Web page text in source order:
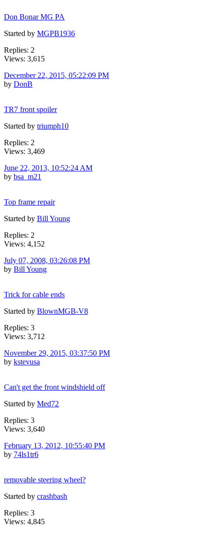
Don Bonar MG PA
Started by MGPB1936
Replies: 2
Views: 3,615
December 22, 2015, 05:22:09 PM
by DonB
TR7 front spoiler
Started by triumph10
Replies: 2
Views: 3,469
June 22, 2013, 10:52:24 AM
by bsa_m21
Top frame repair
Started by Bill Young
Replies: 2
Views: 4,152
July 07, 2008, 03:26:08 PM
by Bill Young
Trick for cable ends
Started by BlownMGB-V8
Replies: 3
Views: 3,712
November 29, 2015, 03:37:50 PM
by kstevusa
Can't get the front windshield off
Started by Med72
Replies: 3
Views: 3,640
February 13, 2012, 10:55:40 PM
by 74ls1tr6
removable steering wheel?
Started by crashbash
Replies: 3
Views: 4,845